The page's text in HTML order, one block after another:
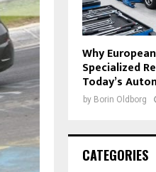
Why
Specialized
Today’s
by Borin Oldborg
CATEGORIES